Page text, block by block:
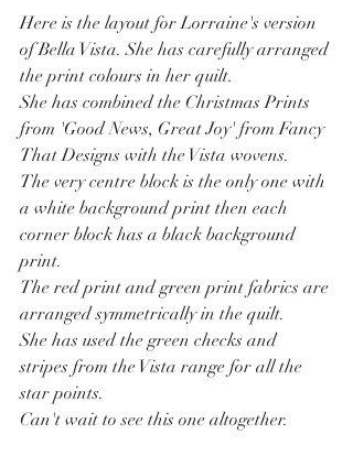
Here is the layout for Lorraine's version
of Bella Vista. She has carefully arranged
the print colours in her quilt.
She has combined the Christmas Prints
from 'Good News, Great Joy' from Fancy
That Designs with the Vista wovens.
The very centre block is the only one with
a white background print then each
corner block has a black background
print.
The red print and green print fabrics are
arranged symmetrically in the quilt.
She has used the green checks and
stripes from the Vista range for all the
star points.
Can't wait to see this one altogether.